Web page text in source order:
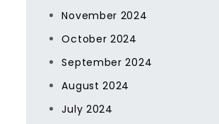
November 2024
October 2024
September 2024
August 2024
July 2024